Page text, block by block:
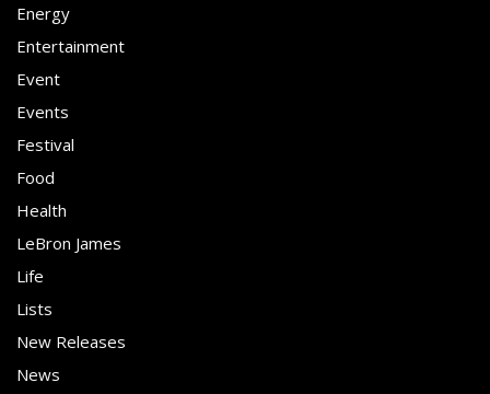
Energy
Entertainment
Event
Events
Festival
Food
Health
LeBron James
Life
Lists
New Releases
News